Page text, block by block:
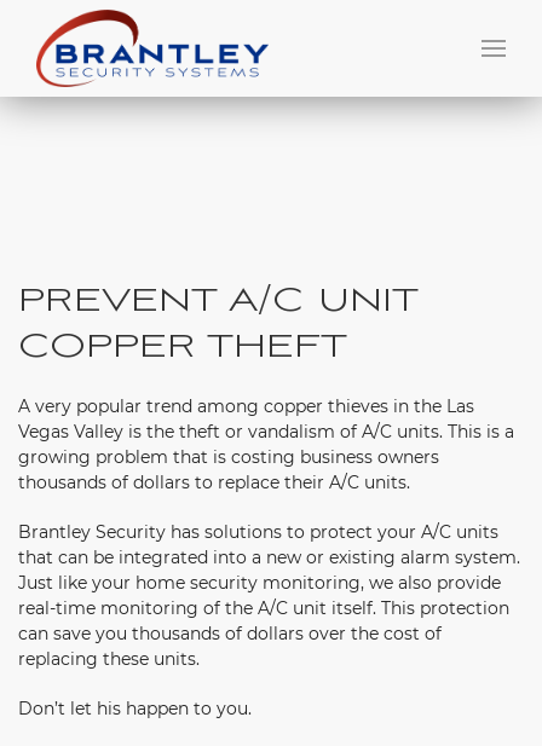
PREVENT A/C UNIT
COPPER THEFT
A very popular trend among copper thieves in the Las
Vegas Valley is the theft or vandalism of A/C units. This is a
growing problem that is costing business owners
thousands of dollars to replace their A/C units.
Brantley Security has solutions to protect your A/C units
that can be integrated into a new or existing alarm system.
Just like your home security monitoring, we also provide
real-time monitoring of the A/C unit itself. This protection
can save you thousands of dollars over the cost of
replacing these units.
Don’t let his happen to you.